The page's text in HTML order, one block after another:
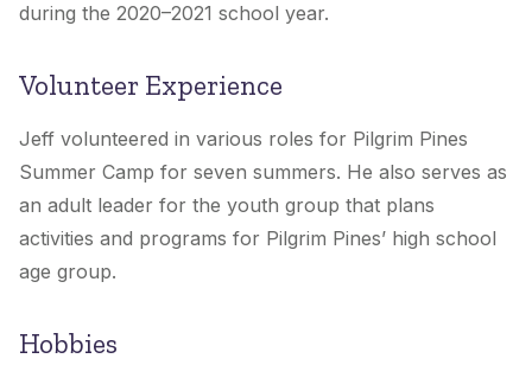
during the 2020–2021 school year.
Volunteer Experience
Jeff volunteered in various roles for Pilgrim Pines
Summer Camp for seven summers. He also serves as
an adult leader for the youth group that plans
activities and programs for Pilgrim Pines’ high school
age group.
Hobbies